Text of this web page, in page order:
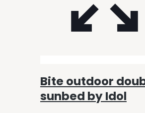
Bite outdoor
sunbed by Idol